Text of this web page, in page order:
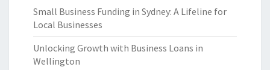
Small Business Funding in Sydney: A Lifeline for
Local Businesses
Unlocking Growth with Business Loans in
Wellington